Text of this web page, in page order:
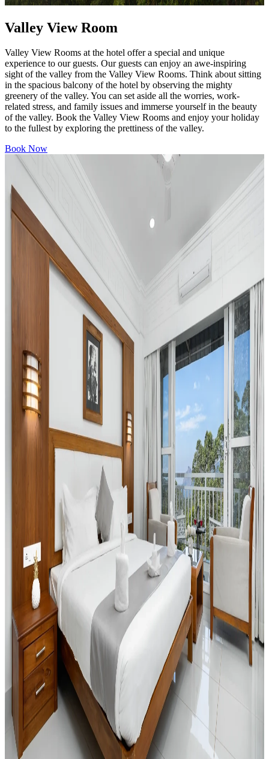
Valley View Room
Valley View Rooms at the hotel offer a special and unique
experience to our guests. Our guests can enjoy an awe-inspiring
sight of the valley from the Valley View Rooms. Think about sitting
in the spacious balcony of the hotel by observing the mighty
greenery of the valley. You can set aside all the worries, work-
related stress, and family issues and immerse yourself in the beauty
of the valley. Book the Valley View Rooms and enjoy your holiday
to the fullest by exploring the prettiness of the valley.
Book Now